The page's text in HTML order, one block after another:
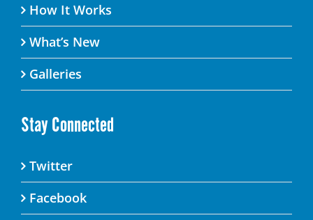
How It Works
What’s New
Galleries
Stay Connected
Twitter
Facebook